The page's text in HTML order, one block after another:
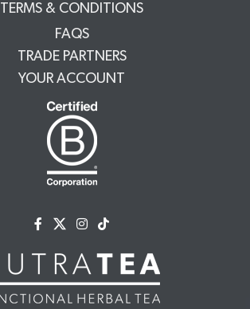
TERMS & CONDITIONS
FAQS
TRADE PARTNERS
YOUR ACCOUNT